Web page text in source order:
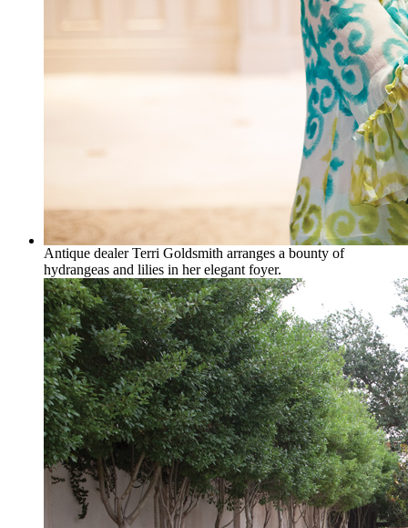
Antique dealer Terri Goldsmith arranges a bounty of
hydrangeas and lilies in her elegant foyer.